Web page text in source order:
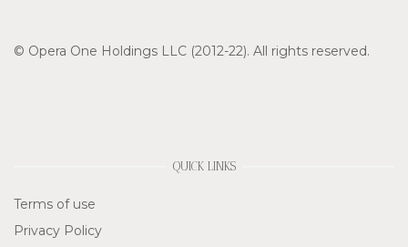
© Opera One Holdings LLC (2012-22). All rights reserved.
QUICK LINKS
Terms of use
Privacy Policy